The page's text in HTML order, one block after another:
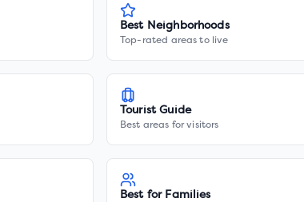
Best Neighborhoods
Top-rated areas to live
Tourist Guide
Best areas for visitors
Best for Families